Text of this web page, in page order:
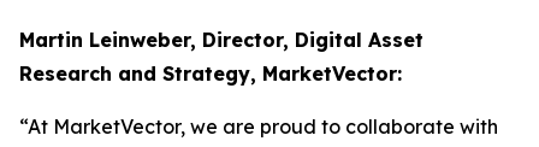
Martin Leinweber, Director, Digital Asset
Research and Strategy, MarketVector:
“At MarketVector, we are proud to collaborate with